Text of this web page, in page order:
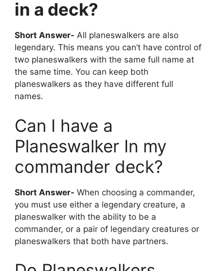
in a deck?
Short Answer- All planeswalkers are also
legendary. This means you can’t have control of
two planeswalkers with the same full name at
the same time. You can keep both
planeswalkers as they have different full
names.
Can I have a
Planeswalker In my
commander deck?
Short Answer- When choosing a commander,
you must use either a legendary creature, a
planeswalker with the ability to be a
commander, or a pair of legendary creatures or
planeswalkers that both have partners.